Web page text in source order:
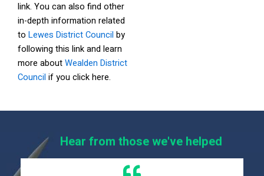
link. You can also find other
in-depth information related
to Lewes District Council by
following this link and learn
more aboutWealden District
Council if you click here.
Hear from those we've helped